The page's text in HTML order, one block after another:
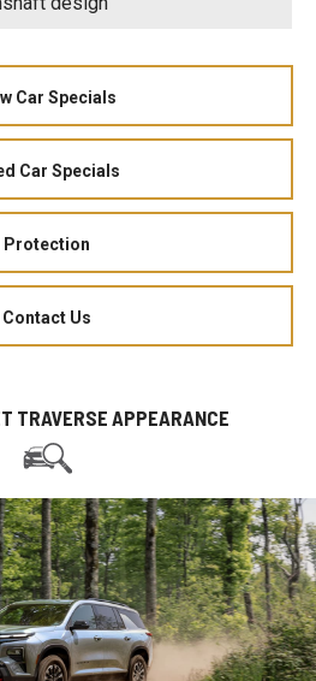
Car Specials
Car Specials
Protection
Contact Us
TRAVERSE APPEARANCE